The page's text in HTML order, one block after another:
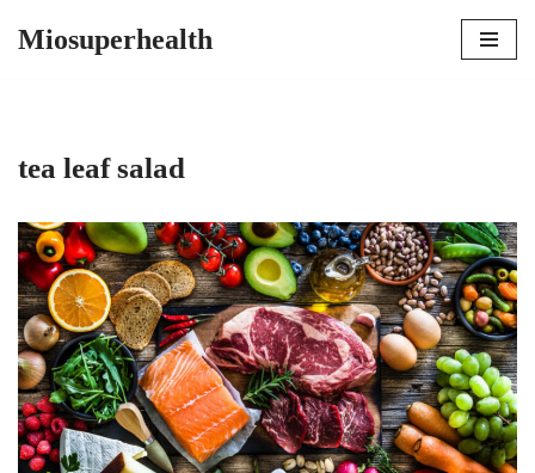
Miosuperhealth
tea leaf salad